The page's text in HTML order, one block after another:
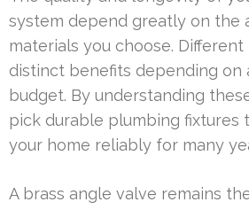
system depend greatly on the
materials you choose.
distinct benefits depending on
budget. By understanding
pick durable plumbing fixtures
your home reliably for many
A brass angle valve remains